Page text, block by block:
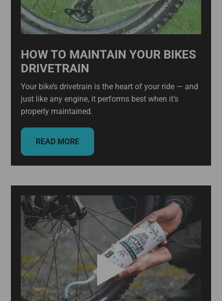
HOW TO MAINTAIN YOUR BIKES
DRIVETRAIN
Your bike’s drivetrain is the heart of your ride — and
just like any engine, it performs best when it’s
properly maintained.
READ MORE